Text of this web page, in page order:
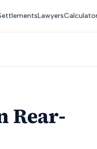
Lawyers
Rear-